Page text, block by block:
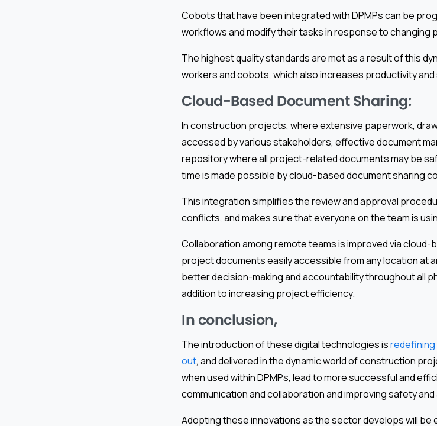
Cobots that have been integrated with DPMPs can be
workflows and modify their tasks in response to changing
The highest quality standards are met as a result of this
workers and cobots, which also increases productivity
Cloud-Based Document Sharing:
In construction projects, where extensive paperwork,
accessed by various stakeholders, effective document
repository where all project-related documents may be
time is made possible by cloud-based document sharing
This integration simplifies the review and approval
conflicts, and makes sure that everyone on the team is
Collaboration among remote teams is improved via cloud-
project documents easily accessible from any location at
better decision-making and accountability throughout all
addition to increasing project efficiency.
In conclusion,
The introduction of these digital technologies isredefining
out, and delivered in the dynamic world of construction
when used within DPMPs, lead to more successful and
communication and collaboration and improving safety and
Adopting these innovations as the sector develops will be